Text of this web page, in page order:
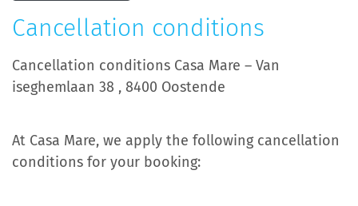
Cancellation conditions
Cancellation conditions Casa Mare – Van
iseghemlaan 38 , 8400 Oostende
At Casa Mare, we apply the following cancellation
conditions for your booking: